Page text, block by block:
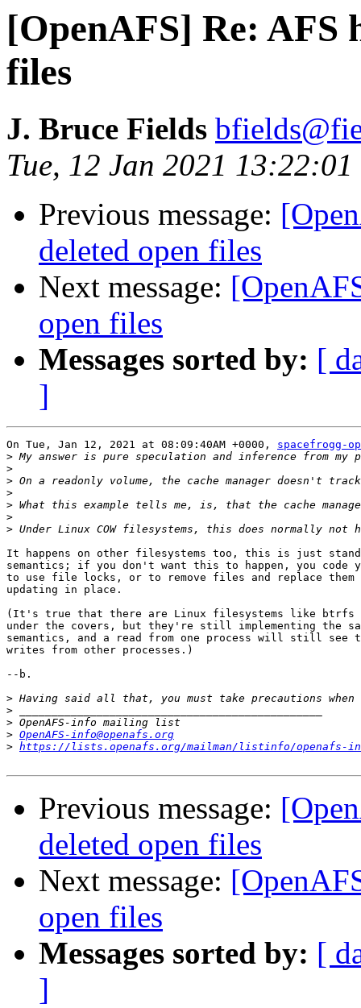
[OpenAFS] Re: AFS
files
J. Bruce Fields
Tue, 12 Jan 2021
Previous message:
deleted open files
Next message:
open files
Messages sorted by: [
]
On Tue, Jan 12, 2021 at 08:09:40AM +0000, spacefrogg-
>
>
>
>
>
>
>
It happens on other filesystems too, this is just
semantics; if you don't want this to happen, you code
to use file locks, or to remove files and replace them
updating in place.
(It's true that there are Linux filesystems like btrfs
under the covers, but they're still implementing the
semantics, and a read from one process will still see
writes from other processes.)
--b.
>
>
>
> OpenAFS-info@openafs.org
> https://lists.openafs.org/mailman/listinfo/openafs-
Previous message:
deleted open files
Next message:
open files
Messages sorted by: [
]